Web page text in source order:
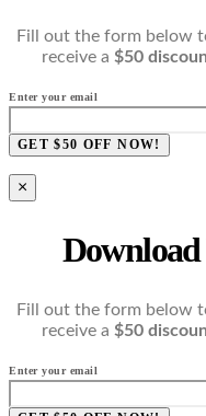
Fill out the form below
receive a $50
Enter your email
GET $50 OFF NOW!
×
Fill out the form below
receive a $50
Enter your email